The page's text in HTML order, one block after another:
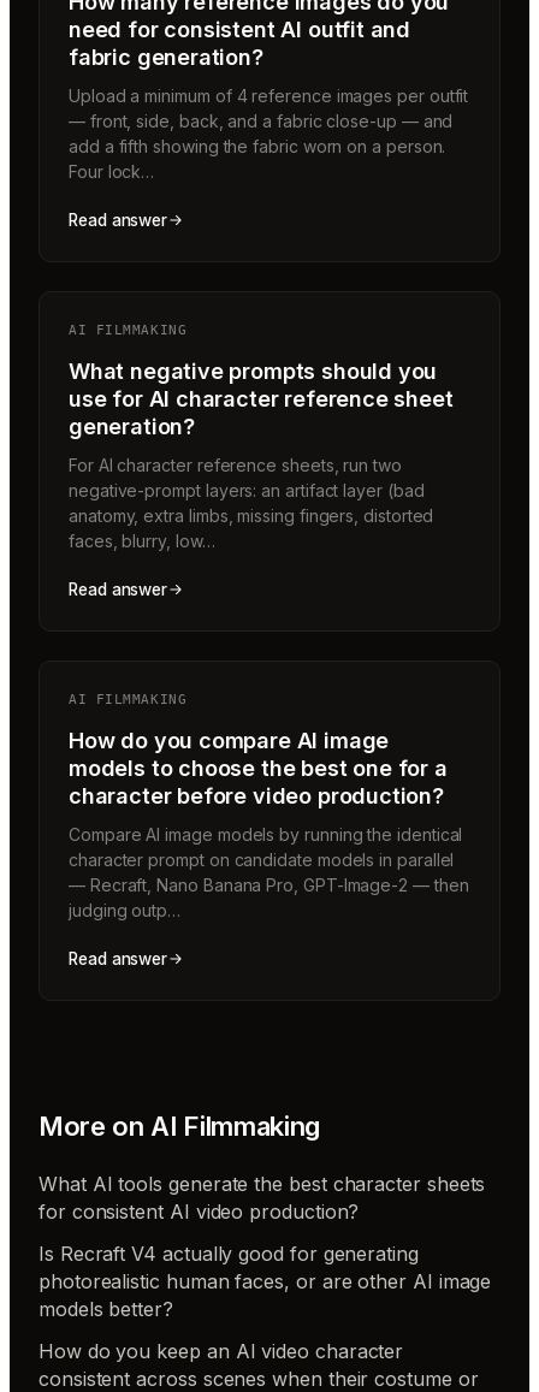
need for consistent AI outfit and
fabric generation?
Upload a minimum of 4 reference images per outfit
— front, side, back, and a fabric close-up — and
add a fifth showing the fabric worn on a person.
Four lock…
Read answer
AI FILMMAKING
What negative prompts should you
use for AI character reference sheet
generation?
For AI character reference sheets, run two
negative-prompt layers: an artifact layer (bad
anatomy, extra limbs, missing fingers, distorted
faces, blurry, low…
Read answer
AI FILMMAKING
How do you compare AI image
models to choose the best one for a
character before video production?
Compare AI image models by running the identical
character prompt on candidate models in parallel
— Recraft, Nano Banana Pro, GPT-Image-2 — then
judging outp…
Read answer
More on AI Filmmaking
What AI tools generate the best character sheets
for consistent AI video production?
Is Recraft V4 actually good for generating
photorealistic human faces, or are other AI image
models better?
How do you keep an AI video character
consistent across scenes when their costume or